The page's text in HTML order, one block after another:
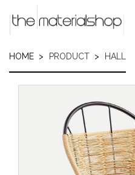
HOME PRODUCT HALL